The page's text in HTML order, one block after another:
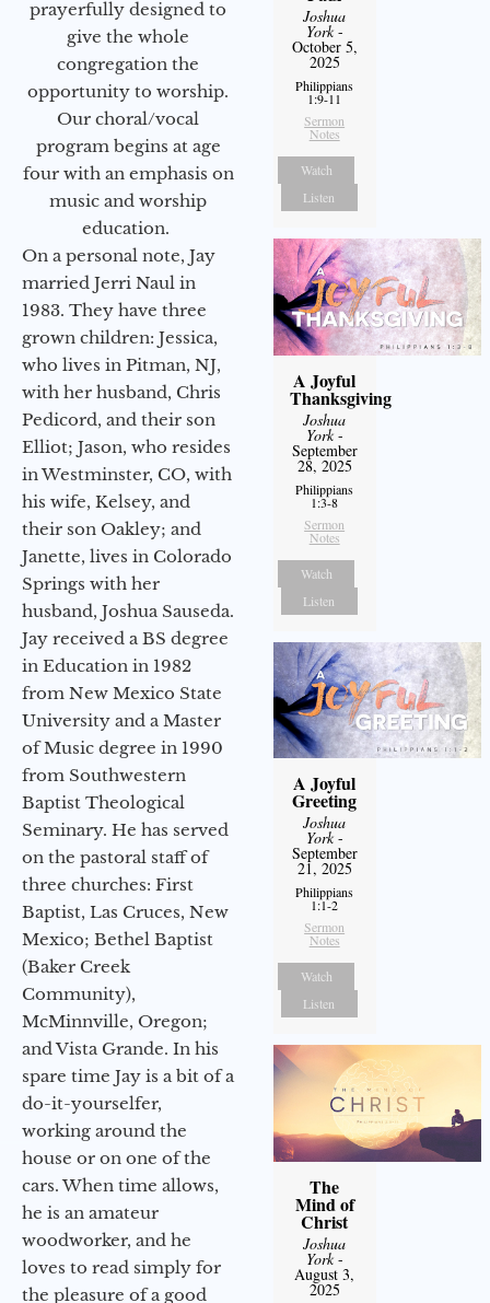
prayerfully designed to
give the whole
congregation the
opportunity to worship.
Our choral/vocal
program begins at age
four with an emphasis on
music and worship
education.
On a personal note, Jay
married Jerri Naul in
1983. They have three
grown children: Jessica,
who lives in Pitman, NJ,
with her husband, Chris
Pedicord, and their son
Elliot; Jason, who resides
in Westminster, CO, with
his wife, Kelsey, and
their son Oakley; and
Janette, lives in Colorado
Springs with her
husband, Joshua Sauseda.
Jay received a BS degree
in Education in 1982
from New Mexico State
University and a Master
of Music degree in 1990
from Southwestern
Baptist Theological
Seminary. He has served
on the pastoral staff of
three churches: First
Baptist, Las Cruces, New
Mexico; Bethel Baptist
(Baker Creek
Community),
McMinnville, Oregon;
and Vista Grande. In his
spare time Jay is a bit of a
do-it-yourselfer,
working around the
house or on one of the
cars. When time allows,
he is an amateur
woodworker, and he
loves to read simply for
the pleasure of a good
Joshua
York-
October 5,
2025
Philippians
1:9-11
Sermon
Notes
Watch
Listen
A Joyful
Thanksgiving
Joshua
York-
September
28, 2025
Philippians
1:3-8
Sermon
Notes
Watch
Listen
A Joyful
Greeting
Joshua
York-
September
21, 2025
Philippians
1:1-2
Sermon
Notes
Watch
Listen
The
Mind of
Christ
Joshua
York-
August 3,
2025